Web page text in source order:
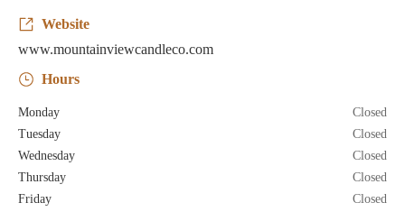
Website
www.mountainviewcandleco.com
Hours
Monday
Closed
Tuesday
Closed
Wednesday
Closed
Thursday
Closed
Friday
Closed